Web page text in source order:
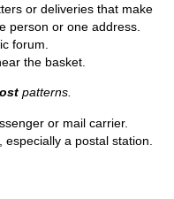
or deliveries that make
person or one address.
forum.
the basket.
patterns.
or mail carrier.
a postal station.